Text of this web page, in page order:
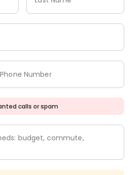
Phone Number
calls or spam
budget, commute,